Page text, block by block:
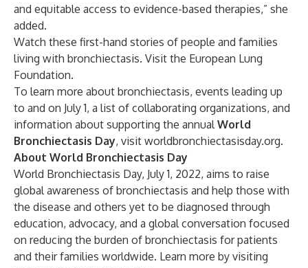
and equitable access to evidence-based therapies,” she
added.
Watch these first-hand stories of people and families
living with bronchiectasis. Visit the European Lung
Foundation.
To learn more about bronchiectasis, events leading up
to and on July 1, a list of collaborating organizations, and
information about supporting the annualWorld
Bronchiectasis Day, visit worldbronchiectasisday.org.
About World Bronchiectasis Day
World Bronchiectasis Day, July 1, 2022, aims to raise
global awareness of bronchiectasis and help those with
the disease and others yet to be diagnosed through
education, advocacy, and a global conversation focused
on reducing the burden of bronchiectasis for patients
and their families worldwide. Learn more by visiting